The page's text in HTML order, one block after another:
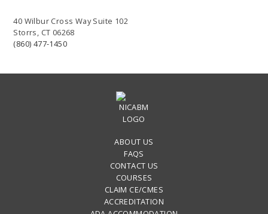
40 Wilbur Cross Way Suite 102
Storrs, CT 06268
(860) 477-1450
ABOUT US
FAQS
CONTACT US
COURSES
CLAIM CE/CMES
ACCREDITATION